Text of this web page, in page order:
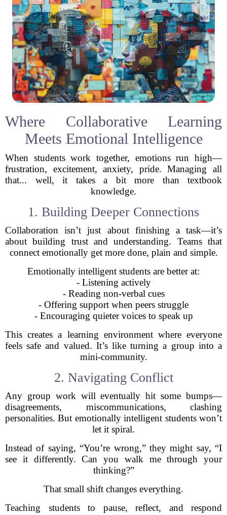
Where Collaborative Learning
Meets Emotional Intelligence
When students work together, emotions run high—
frustration, excitement, anxiety, pride. Managing all
that... well, it takes a bit more than textbook
knowledge.
1. Building Deeper Connections
Collaboration isn’t just about finishing a task—it’s
about building trust and understanding. Teams that
connect emotionally get more done, plain and simple.
Emotionally intelligent students are better at:
- Listening actively
- Reading non-verbal cues
- Offering support when peers struggle
- Encouraging quieter voices to speak up
This creates a learning environment where everyone
feels safe and valued. It’s like turning a group into a
mini-community.
2. Navigating Conflict
Any group work will eventually hit some bumps—
disagreements, miscommunications, clashing
personalities. But emotionally intelligent students won’t
let it spiral.
Instead of saying, “You’re wrong,” they might say, “I
see it differently. Can you walk me through your
thinking?”
That small shift changes everything.
Teaching students to pause, reflect, and respond